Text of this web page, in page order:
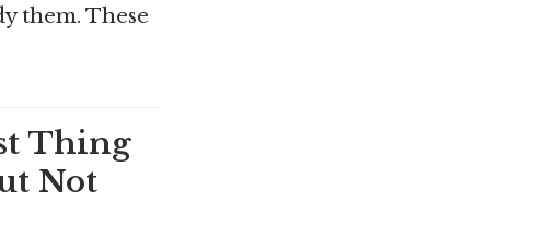
them. These
Thing
Not